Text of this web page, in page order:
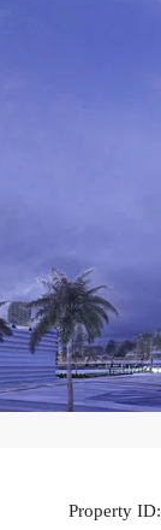
Property ID: